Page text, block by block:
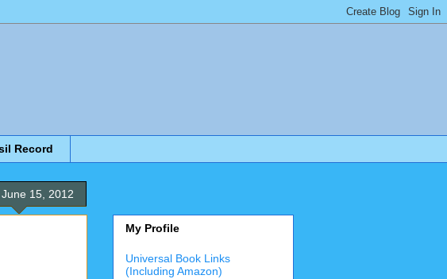
Record
15, 2012
My Profile
Universal Book Links
(Including Amazon)